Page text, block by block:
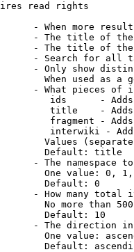
read rights
- When more
- The title of
- The title of
- Search for all
- Only show
When used as a
- What pieces of
ids      -
title    -
fragment -
interwiki -
Values
Default: title
- The namespace
One value: 0,
Default: 0
- How many total
No more than
Default: 10
- The direction
One value:
Default: